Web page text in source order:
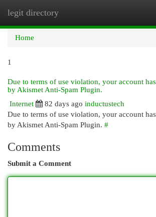
legit directory
Home
1
Due to terms of use violation, your account
by Akismet Anti-Spam Plugin.
Internet
82 days ago inductustech
Due to terms of use violation, your account
by Akismet Anti-Spam Plugin. #
Comments
Submit a Comment